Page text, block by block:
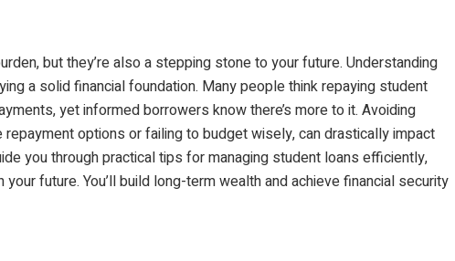
but they’re also a stepping stone to your future. Understanding
a solid financial foundation. Many people think repaying student
yet informed borrowers know there’s more to it. Avoiding
options or failing to budget wisely, can drastically impact
you through practical tips for managing student loans efficiently,
future. You’ll build long-term wealth and achieve financial security